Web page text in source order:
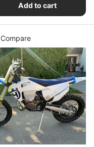
Add to cart
Compare